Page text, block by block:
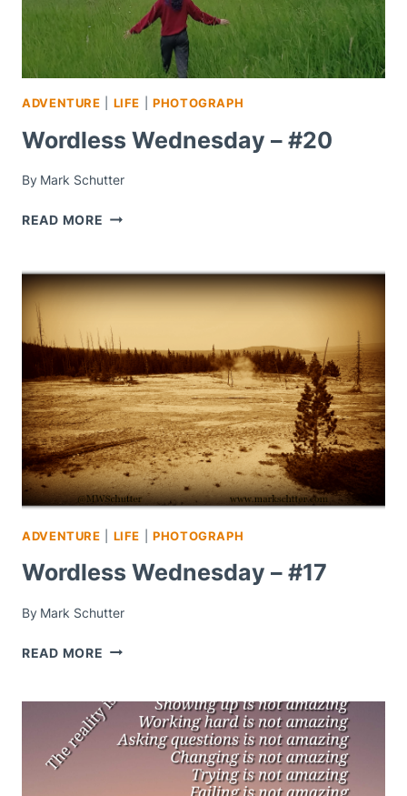
ADVENTURE LIFE PHOTOGRAPH
Wordless Wednesday – #20
By Mark Schutter
READ MORE WORDLESS
#20
ADVENTURE LIFE PHOTOGRAPH
Wordless Wednesday – #17
By Mark Schutter
READ MORE WORDLESS
#17